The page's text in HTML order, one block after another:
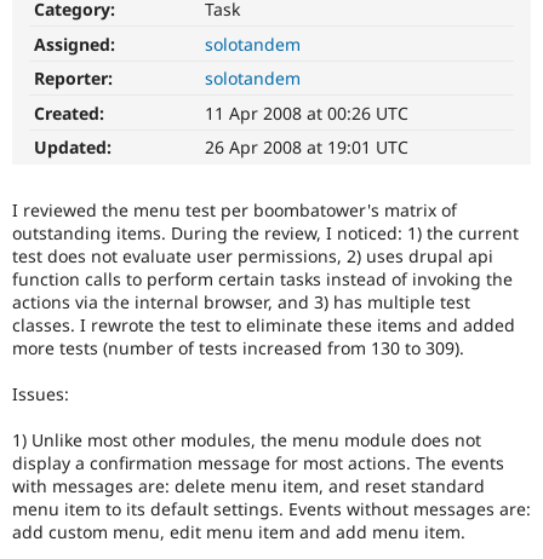
Drupal for
Drupal for
eCommerce
Drupal for
Drupal for
Healthcare
Drupal
Guide
Drupal
Modules
Find a
Partner
Find
Events
Jobs /
Forum
Become a
Become a
Maker
Sustaining
Drupal
Get Started
Try Hosting
Category:
Task
Assigned:
solotandem
Reporter:
solotandem
Created:
11 Apr 2008 at 00:26 UTC
Updated:
26 Apr 2008 at 19:01 UTC
I reviewed the menu test per boombatower's matrix of
outstanding items. During the review, I noticed: 1) the current
test does not evaluate user permissions, 2) uses drupal api
function calls to perform certain tasks instead of invoking the
actions via the internal browser, and 3) has multiple test
classes. I rewrote the test to eliminate these items and added
more tests (number of tests increased from 130 to 309).
Issues:
1) Unlike most other modules, the menu module does not
display a confirmation message for most actions. The events
with messages are: delete menu item, and reset standard
menu item to its default settings. Events without messages are:
add custom menu, edit menu item and add menu item.